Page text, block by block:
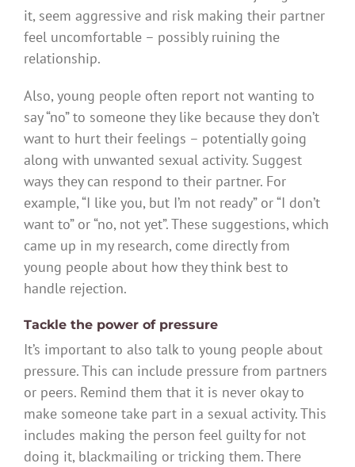
it, seem aggressive and risk making their partner
feel uncomfortable – possibly ruining the
relationship.
Also, young people often report not wanting to
say “no” to someone they like because they don’t
want to hurt their feelings – potentially going
along with unwanted sexual activity. Suggest
ways they can respond to their partner. For
example, “I like you, but I’m not ready” or “I don’t
want to” or “no, not yet”. These suggestions, which
came up in my research, come directly from
young people about how they think best to
handle rejection.
Tackle the power of pressure
It’s important to also talk to young people about
pressure. This can include pressure from partners
or peers. Remind them that it is never okay to
make someone take part in a sexual activity. This
includes making the person feel guilty for not
doing it, blackmailing or tricking them. There